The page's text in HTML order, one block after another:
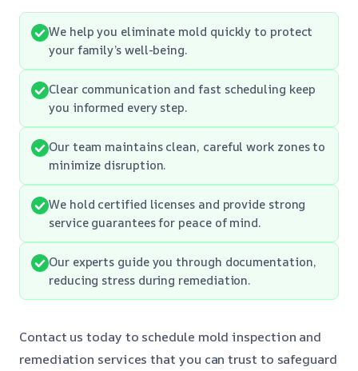
We help you eliminate mold quickly to protect
your family’s well-being.
Clear communication and fast scheduling keep
you informed every step.
Our team maintains clean, careful work zones to
minimize disruption.
We hold certified licenses and provide strong
service guarantees for peace of mind.
Our experts guide you through documentation,
reducing stress during remediation.
Contact us today to schedule mold inspection and
remediation services that you can trust to safeguard